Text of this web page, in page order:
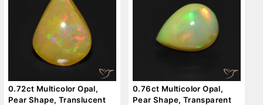
0.72ct Multicolor Opal,
Pear Shape, Translucent
0.76ct Multicolor Opal,
Pear Shape, Transparent